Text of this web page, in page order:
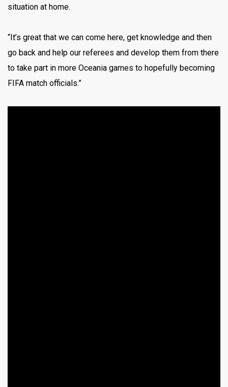
situation at home.
“It’s great that we can come here, get knowledge and then
go back and help our referees and develop them from there
to take part in more Oceania games to hopefully becoming
FIFA match officials.”